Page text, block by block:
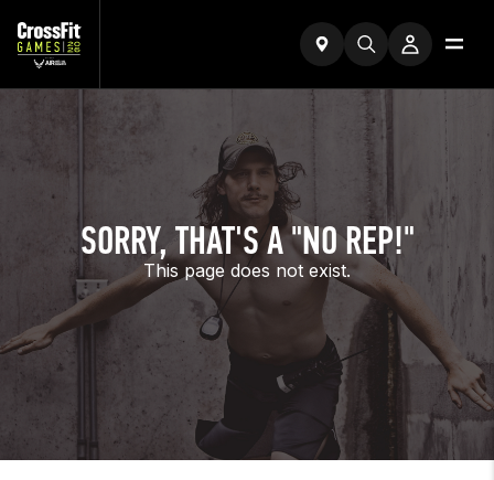
SORRY, THAT'S A "NO REP!"
This page does not exist.